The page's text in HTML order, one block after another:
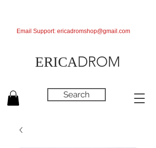
ERICADROM
Search
Email Support: ericadromshop@gmail.com